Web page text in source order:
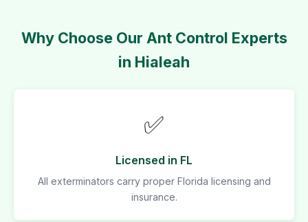
Why Choose Our Ant Control Experts
in Hialeah
✅
Licensed in FL
All exterminators carry proper Florida licensing and
insurance.